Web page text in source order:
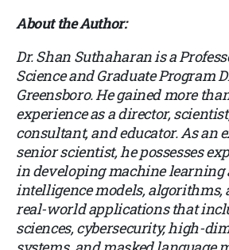
About the Author:
Dr. Shan Suthaharan is a
Science and Graduate Program
Greensboro. He gained more
experience as a director,
consultant, and educator. As an
senior scientist, he possesses
in developing machine
intelligence models, algorithms,
real-world applications that
sciences, cybersecurity, high-